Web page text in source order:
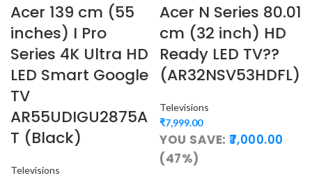
Acer 139 cm (55
inches) I Pro
Series 4K Ultra HD
LED Smart Google
TV
AR55UDIGU2875A
T (Black)
Televisions
Acer N Series 80.01
cm (32 inch) HD
Ready LED TV??
(AR32NSV53HDFL)
Televisions
₹7,999.00
YOU SAVE: 7,000.00
(47%)